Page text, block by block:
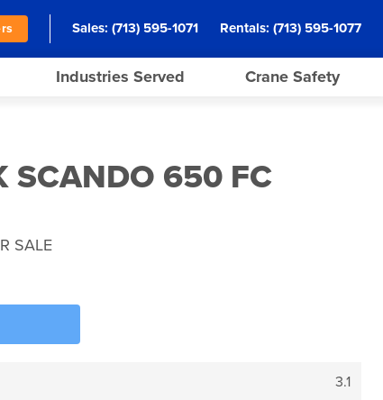
Sales: (713) 595-1071 Rentals: (713) 595-1077
Industries Served Crane Safety
SCANDO 650 FC
SALE
3.1